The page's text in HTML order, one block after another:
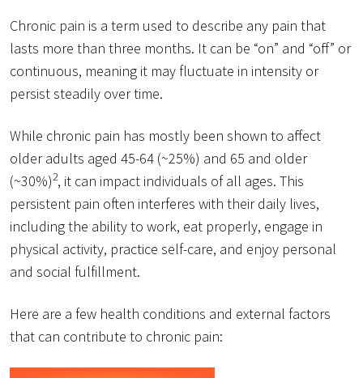
Chronic pain is a term used to describe any pain that
lasts more than three months. It can be “on” and “off” or
continuous, meaning it may fluctuate in intensity or
persist steadily over time.
While chronic pain has mostly been shown to affect
older adults aged 45-64 (~25%) and 65 and older
(~30%)2, it can impact individuals of all ages. This
persistent pain often interferes with their daily lives,
including the ability to work, eat properly, engage in
physical activity, practice self-care, and enjoy personal
and social fulfillment.
Here are a few health conditions and external factors
that can contribute to chronic pain: